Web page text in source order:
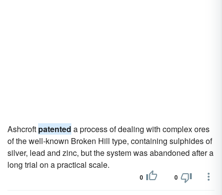
Ashcroft patented a process of dealing with complex ores
of the well-known Broken Hill type, containing sulphides of
silver, lead and zinc, but the system was abandoned after a
long trial on a practical scale.
0 0